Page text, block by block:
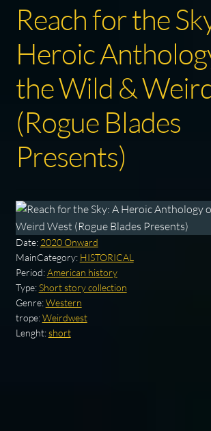
Reach for the
Heroic
the Wild &
(Rogue Blades
Presents)
Date: 2020 Onward
MainCategory: HISTORICAL
Period:American history
Type:Short story collection
Genre:Western
trope:Weirdwest
Lenght:short